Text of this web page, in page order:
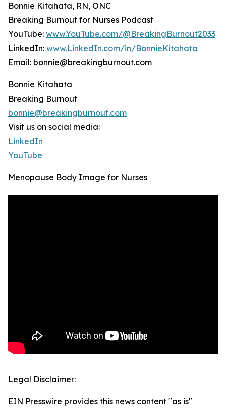
Bonnie Kitahata, RN, ONC
Breaking Burnout for Nurses Podcast
YouTube: www.YouTube.com/@BreakingBurnout2033
LinkedIn: www.LinkedIn.com/in/BonnieKitahata
Email: bonnie@breakingburnout.com
Bonnie Kitahata
Breaking Burnout
bonnie@breakingburnout.com
Visit us on social media:
LinkedIn
YouTube
Menopause Body Image for Nurses
Legal Disclaimer:
EIN Presswire provides this news content "as is"